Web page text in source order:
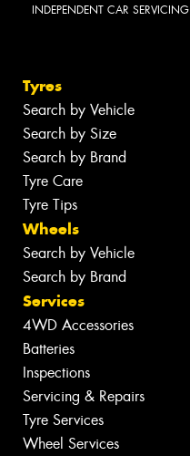
INDEPENDENT CAR SERVICING
Tyres
Search by Vehicle
Search by Size
Search by Brand
Tyre Care
Tyre Tips
Wheels
Search by Vehicle
Search by Brand
Services
4WD Accessories
Batteries
Inspections
Servicing & Repairs
Tyre Services
Wheel Services